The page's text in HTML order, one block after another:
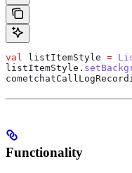
val listItemStyle =
listItemStyle.
Functionality